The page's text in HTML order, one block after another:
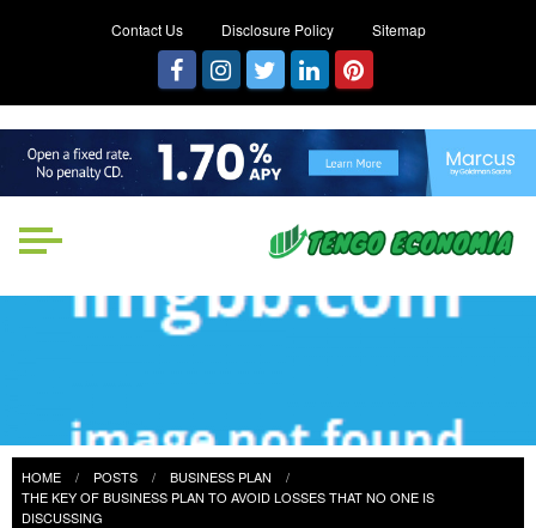
Contact Us Disclosure Policy Sitemap
Business
HOME POSTS
BUSINESS PLAN
THE KEY OF BUSINESS PLAN TO AVOID LOSSES THAT NO ONE IS
DISCUSSING